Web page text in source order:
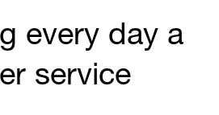
every day a
service